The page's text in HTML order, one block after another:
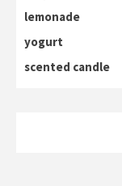
lemonade
yogurt
scented candle